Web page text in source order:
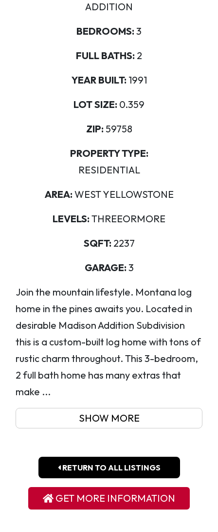
ADDITION
BEDROOMS: 3
FULL BATHS: 2
YEAR BUILT: 1991
LOT SIZE: 0.359
ZIP: 59758
PROPERTY TYPE:
RESIDENTIAL
AREA: WEST YELLOWSTONE
LEVELS: THREEORMORE
SQFT: 2237
GARAGE: 3
Join the mountain lifestyle. Montana log
home in the pines awaits you. Located in
desirable Madison Addition Subdivision
this is a custom-built log home with tons of
rustic charm throughout. This 3-bedroom,
2 full bath home has many extras that
make ...
SHOW MORE
RETURN TO ALL LISTINGS
GET MORE INFORMATION